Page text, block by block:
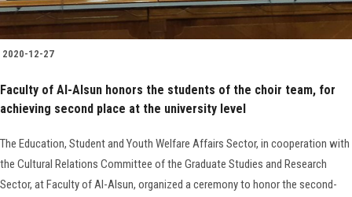
2020-12-27
Faculty of Al-Alsun honors the students of the choir team, for
achieving second place at the university level
The Education, Student and Youth Welfare Affairs Sector, in cooperation with
the Cultural Relations Committee of the Graduate Studies and Research
Sector, at Faculty of Al-Alsun, organized a ceremony to honor the second-